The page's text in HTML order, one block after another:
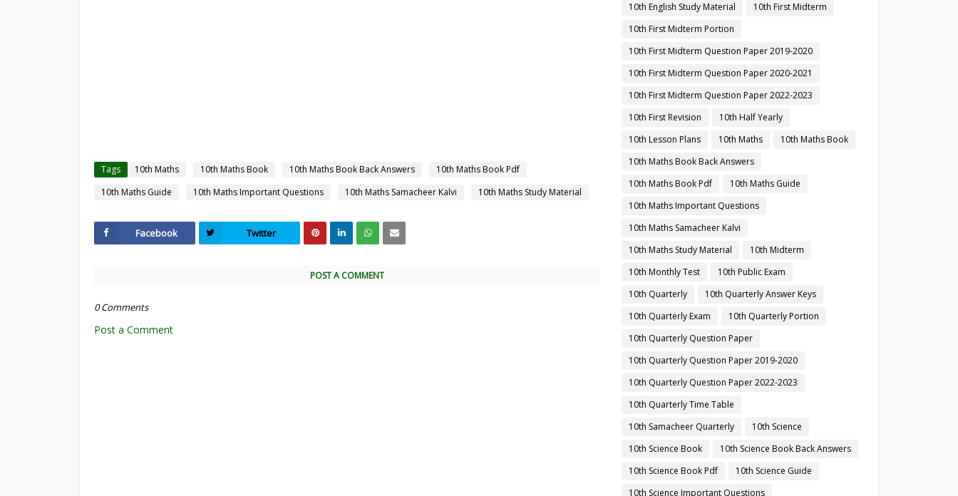
Tags 10th Maths 10th Maths Book 10th Maths Book Back Answers
10th Maths Book Pdf
10th Maths Guide
10th Maths Important Questions 10th Maths Samacheer Kalvi 10th Maths Study Material
Facebook Twitter
POST A COMMENT
0 Comments
Post a Comment
10th English Study Material
10th First Midterm
10th First Midterm Portion
10th First Midterm Question Paper 2019-2020
10th First Midterm Question Paper 2020-2021
10th First Midterm Question Paper 2022-2023
10th First Revision
10th Half Yearly
10th Lesson Plans
10th Maths
10th Maths Book
10th Maths Book Back Answers
10th Maths Book Pdf
10th Maths Guide
10th Maths Important Questions
10th Maths Samacheer Kalvi
10th Maths Study Material
10th Midterm
10th Monthly Test
10th Public Exam
10th Quarterly
10th Quarterly Answer Keys
10th Quarterly Exam
10th Quarterly Portion
10th Quarterly Question Paper
10th Quarterly Question Paper 2019-2020
10th Quarterly Question Paper 2022-2023
10th Quarterly Time Table
10th Samacheer Quarterly
10th Science
10th Science Book
10th Science Book Back Answers
10th Science Book Pdf
10th Science Guide
10th Science Important Questions